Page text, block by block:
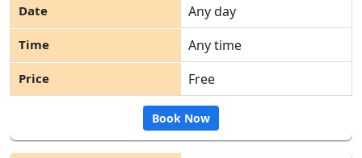
Any day
Any time
Free
Book Now